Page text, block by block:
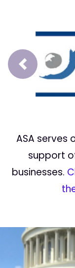
Prev
ASA serves
support
businesses.